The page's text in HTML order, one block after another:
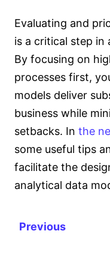
Evaluating and
is a critical step in
By focusing on
processes first,
models deliver
business while
setbacks. In the
some useful tips
facilitate the
analytical data
Previous